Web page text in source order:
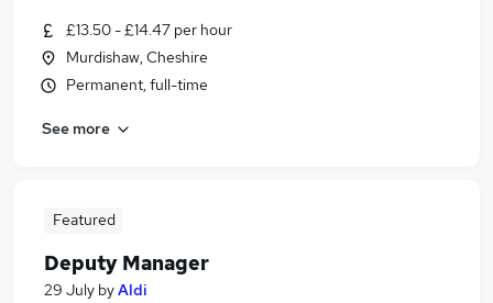
£13.50 - £14.47 per hour
Murdishaw, Cheshire
Permanent, full-time
See more
Featured
Deputy Manager
29 July byAldi